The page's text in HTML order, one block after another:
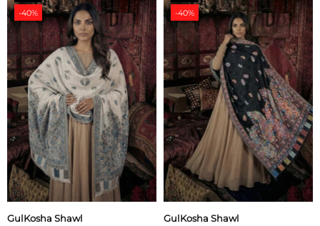
-40%
GulKosha Shawl
-40%
GulKosha Shawl